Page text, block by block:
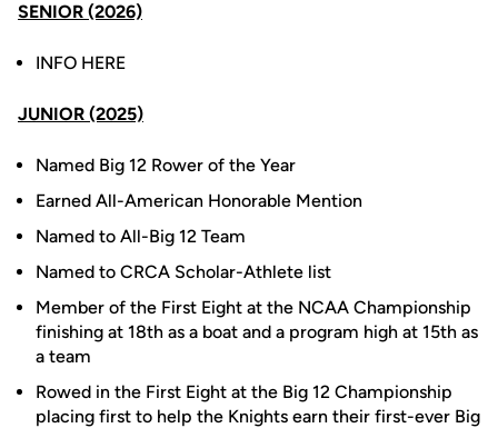
SENIOR (2026)
INFO HERE
JUNIOR (2025)
Named Big 12 Rower of the Year
Earned All-American Honorable Mention
Named to All-Big 12 Team
Named to CRCA Scholar-Athlete list
Member of the First Eight at the NCAA Championship
finishing at 18th as a boat and a program high at 15th as
a team
Rowed in the First Eight at the Big 12 Championship
placing first to help the Knights earn their first-ever Big